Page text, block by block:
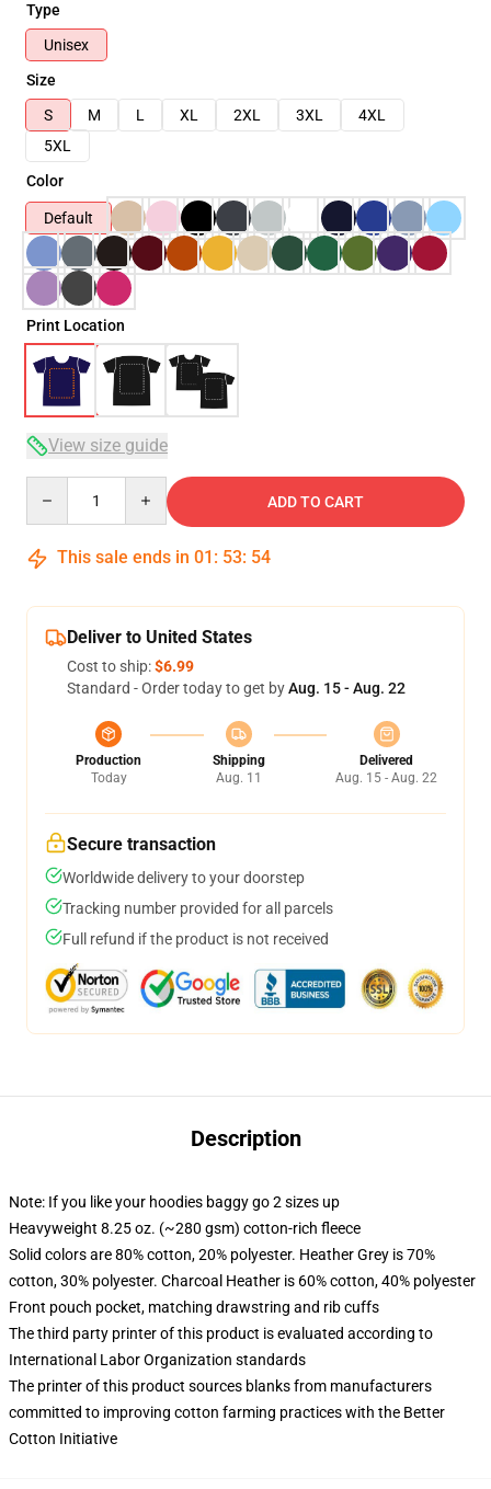
Type
Unisex
Size
S
M L XL 2XL 3XL
4XL
5XL
Color
Default
Print Location
View size guide
ADD TO CART
This sale ends in 01 : 53: 53
Deliver to United States
Cost to ship:$6.99
Standard - Order today to get byAug. 15 - Aug. 22
Production
Today
Shipping
Aug. 11
Delivered
Aug. 15 - Aug. 22
Secure transaction
Worldwide delivery to your doorstep
Tracking number provided for all parcels
Full refund if the product is not received
Description
Note: If you like your hoodies baggy go 2 sizes up
Heavyweight 8.25 oz. (~280 gsm) cotton-rich fleece
Solid colors are 80% cotton, 20% polyester. Heather Grey is 70%
cotton, 30% polyester. Charcoal Heather is 60% cotton, 40% polyester
Front pouch pocket, matching drawstring and rib cuffs
The third party printer of this product is evaluated according to
International Labor Organization standards
The printer of this product sources blanks from manufacturers
committed to improving cotton farming practices with the Better
Cotton Initiative